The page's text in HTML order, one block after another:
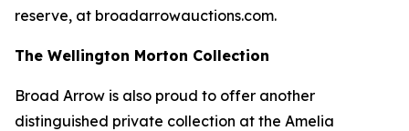
reserve, at broadarrowauctions.com.
The Wellington Morton Collection
Broad Arrow is also proud to offer another
distinguished private collection at the Amelia